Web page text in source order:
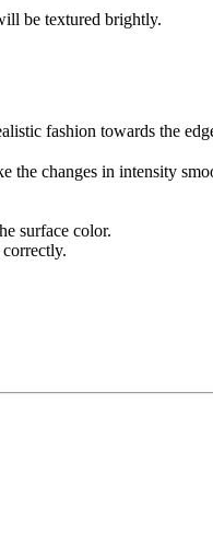
be textured brightly.
fashion towards the
the changes in intensity
surface color.